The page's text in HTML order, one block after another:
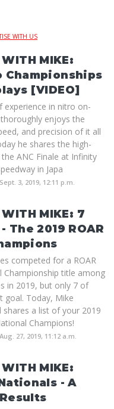
WITH US
MIKE:
Championships
[VIDEO]
experience in nitro on-
enjoys the
and precision of it all
he shares the high-
ANC Finale at Infinity
in Japa
Sept. 3, 2019, 12:11 p.m.
MIKE: 7
The 2019 ROAR
competed for a ROAR
Championship title among
in 2019, but only 7 of
goal. Today, Mike
shares a list of your 2019
Champions!
Aug. 27, 2019, 11:12 a.m.
MIKE:
- A